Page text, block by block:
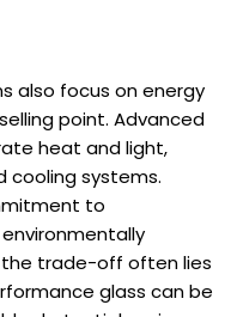
also focus on energy
point. Advanced
heat and light,
cooling systems.
to
the trade-off often lies
glass can be